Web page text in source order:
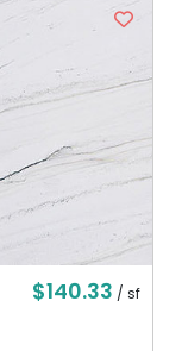
$140.33 / sf